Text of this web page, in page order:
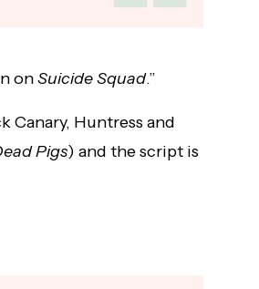
onSuicide Squad.”
Canary, Huntress and
Pigs) and the script is